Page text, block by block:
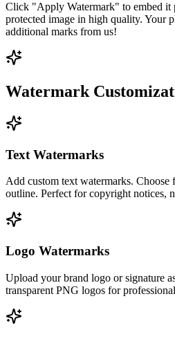
Click "Apply Watermark" to embed it
protected image in high quality. Your
additional marks from us!
Watermark
Text Watermarks
Add custom text watermarks. Choose
outline. Perfect for copyright notices,
Logo Watermarks
Upload your brand logo or signature
transparent PNG logos for